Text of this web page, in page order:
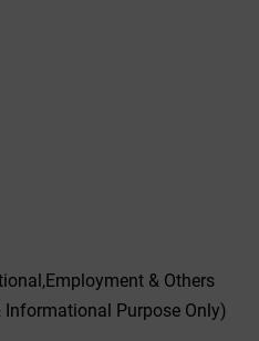
& Others
Purpose Only)